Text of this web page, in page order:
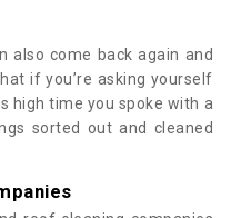
also come back again and
if you’re asking yourself
high time you spoke with a
sorted out and cleaned